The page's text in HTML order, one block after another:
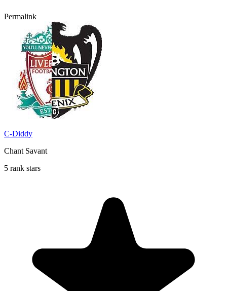
Permalink
C-Diddy
Chant Savant
5 rank stars